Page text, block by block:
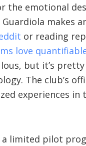
the emotional
Guardiola makes
or reading
love
but it’s
The club’s
experiences in
limited pilot